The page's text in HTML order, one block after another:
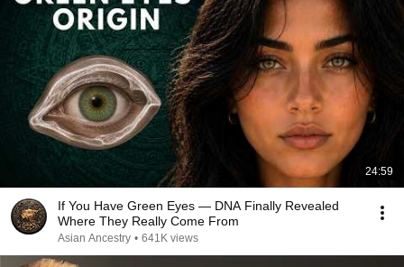
24:59
If You Have Green Eyes — DNA Finally Revealed
Where They Really Come From
Asian Ancestry • 641K views